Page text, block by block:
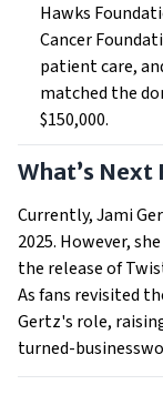
Hawks
Cancer
patient care,
matched the
$150,000.
What’s Next
Currently, Jami
2025. However,
the release of
As fans revisited
Gertz's role,
turned-